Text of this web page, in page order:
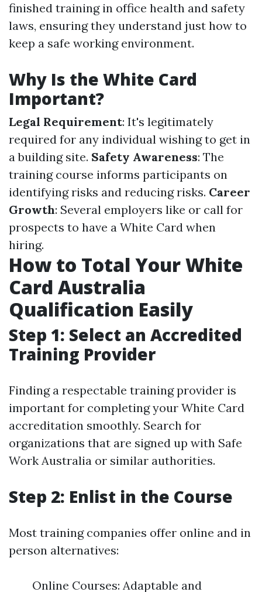
finished training in office health and safety
laws, ensuring they understand just how to
keep a safe working environment.
Why Is the White Card
Important?
Legal Requirement: It's legitimately
required for any individual wishing to get in
a building site. Safety Awareness: The
training course informs participants on
identifying risks and reducing risks. Career
Growth: Several employers like or call for
prospects to have a White Card when
hiring.
How to Total Your White
Card Australia
Qualification Easily
Step 1: Select an Accredited
Training Provider
Finding a respectable training provider is
important for completing your White Card
accreditation smoothly. Search for
organizations that are signed up with Safe
Work Australia or similar authorities.
Step 2: Enlist in the Course
Most training companies offer online and in
person alternatives:
Online Courses: Adaptable and